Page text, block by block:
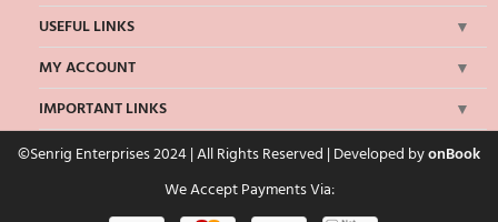
USEFUL LINKS
MY ACCOUNT
IMPORTANT LINKS
©Senrig Enterprises 2024 | All Rights Reserved | Developed byonBook
We Accept Payments Via: